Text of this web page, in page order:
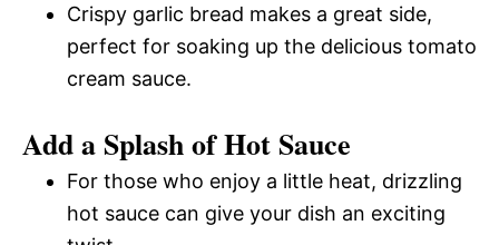
Crispy garlic bread makes a great side,
perfect for soaking up the delicious tomato
cream sauce.
Add a Splash of Hot Sauce
For those who enjoy a little heat, drizzling
hot sauce can give your dish an exciting